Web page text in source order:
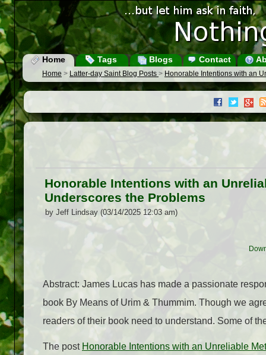
Home Tags Blogs Contact
Home > Latter-day Saint Blog Posts > Honorable Intentions with an
Honorable Intentions with an
Underscores the Problems
by Jeff Lindsay (03/14/2025 12:03 am)
Abstract: James Lucas has made a passionate
book By Means of Urim & Thummim. Though we
readers of their book need to understand. Some of
The post Honorable Intentions with an Unreliable